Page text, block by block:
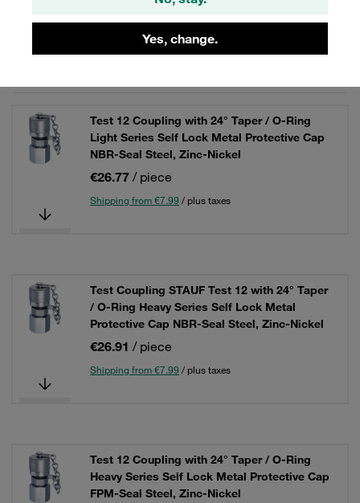
Yes, change.
Test 12 Coupling with 24° Taper / O-Ring
Light Series Self Lock Metal Protective Cap
NBR-Seal Steel, Zinc-Nickel
€26.77 / piece
Shipping from €7.99 / plus taxes
Test Coupling STAUF Test 12 with 24° Taper
/ O-Ring Heavy Series Self Lock Metal
Protective Cap NBR-Seal Steel, Zinc-Nickel
€26.91 / piece
Shipping from €7.99 / plus taxes
Test 12 Coupling with 24° Taper / O-Ring
Heavy Series Self Lock Metal Protective Cap
FPM-Seal Steel, Zinc-Nickel